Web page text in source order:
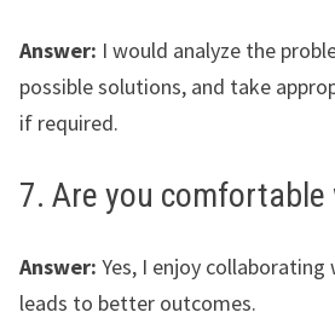
Answer: I would analyze the
possible solutions, and take
if required.
7. Are you
Answer: Yes, I enjoy
leads to better outcomes.